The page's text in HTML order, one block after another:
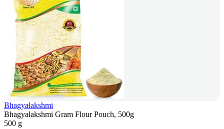
Bhagyalakshmi
Bhagyalakshmi Gram Flour Pouch, 500g
500 g